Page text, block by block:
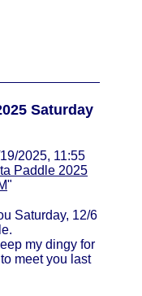
Saturday
2025, 11:55
Paddle 2025
"
Saturday, 12/6
my dingy for
meet you last